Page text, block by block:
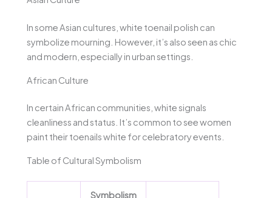
In some Asian cultures, white toenail polish can
symbolize mourning. However, it’s also seen as chic
and modern, especially in urban settings.
African Culture
In certain African communities, white signals
cleanliness and status. It’s common to see women
paint their toenails white for celebratory events.
Table of Cultural Symbolism
Symbolism